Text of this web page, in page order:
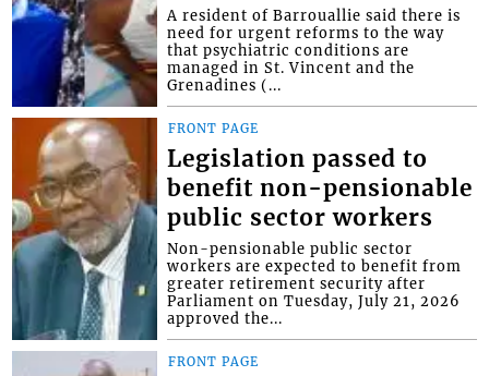
A resident of Barrouallie said there is
need for urgent reforms to the way
that psychiatric conditions are
managed in St. Vincent and the
Grenadines (...
FRONT PAGE
Legislation passed to
benefit non-pensionable
public sector workers
Non-pensionable public sector
workers are expected to benefit from
greater retirement security after
Parliament on Tuesday, July 21, 2026
approved the...
FRONT PAGE